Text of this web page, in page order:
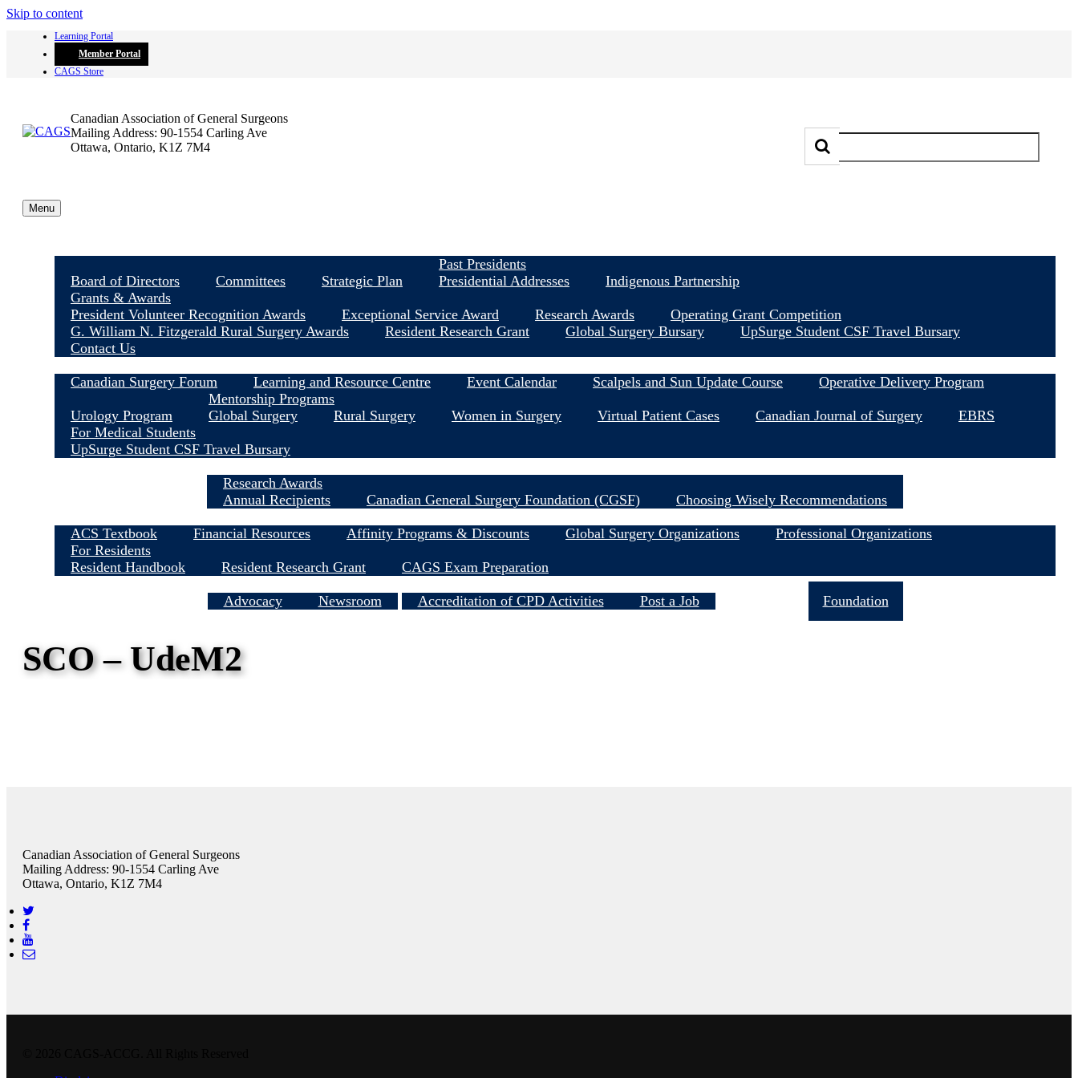
Skip to content
Learning Portal
Member Portal
CAGS Store
Canadian Association of General Surgeons
Mailing Address: 90-1554 Carling Ave
Ottawa, Ontario, K1Z 7M4
Menu
Board of Directors Committees Strategic Plan
Past Presidents
Presidential Addresses
Indigenous Partnership
Grants & Awards
President Volunteer Recognition Awards
Exceptional Service Award Research Awards
Operating Grant Competition
G. William N. Fitzgerald Rural Surgery Awards
Resident Research Grant Global Surgery Bursary
UpSurge Student CSF Travel Bursary
Contact Us
Canadian Surgery Forum
Learning and Resource Centre Event Calendar Scalpels and Sun Update Course Operative Delivery Program
Urology Program
Mentorship Programs
Global Surgery
Rural Surgery Women in Surgery Virtual Patient Cases Canadian Journal of Surgery
EBRS
For Medical Students
UpSurge Student CSF Travel Bursary
Research Awards
Annual Recipients
Canadian General Surgery Foundation (CGSF)
Choosing Wisely Recommendations
ACS Textbook
Financial Resources Affinity Programs & Discounts Global Surgery Organizations
Professional Organizations
For Residents
Resident Handbook
Resident Research Grant
CAGS Exam Preparation
Advocacy
Newsroom
Accreditation of CPD Activities
Post a Job Foundation
SCO – UdeM2
Canadian Association of General Surgeons
Mailing Address: 90-1554 Carling Ave
Ottawa, Ontario, K1Z 7M4